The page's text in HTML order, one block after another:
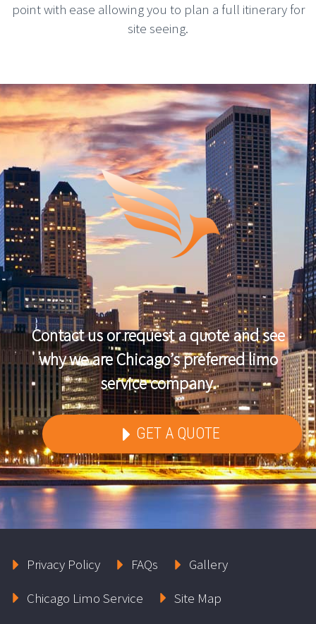
point with ease allowing you to plan a full itinerary for
site seeing.
Contact us or request a quote and see
why we are Chicago’s preferred limo
service company.
GET A QUOTE
Privacy Policy FAQs
Gallery
Chicago Limo Service
Site Map